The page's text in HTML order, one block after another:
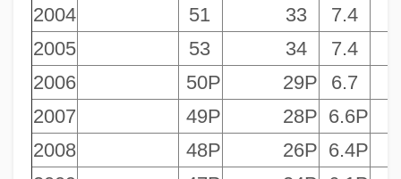
2004
51 33
7.4
2005
53 34
7.4
2006
50P 29P
6.7
2007
49P 28P 6.6P
2008
48P 26P 6.4P